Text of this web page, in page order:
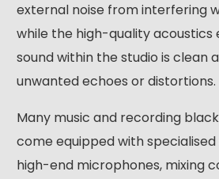
external noise from interfering
while the high-quality acoustics
sound within the studio is clean
unwanted echoes or distortions.
Many music and recording
come equipped with specialised
high-end microphones, mixing